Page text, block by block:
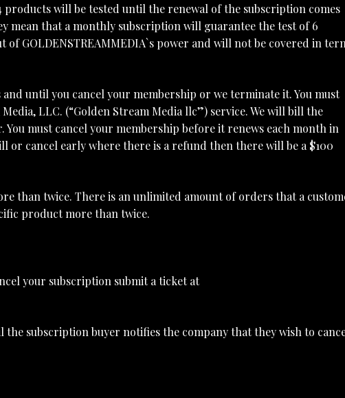
will be tested until the renewal of the subscription comes
mean that a monthly subscription will guarantee the test of 6
GOLDENSTREAMMEDIA`s power and will not be covered in
until you cancel your membership or we terminate it. You must
LLC. (“Golden Stream Media llc”) service. We will bill the
must cancel your membership before it renews each month in
cancel early where there is a refund then there will be a $100
than twice. There is an unlimited amount of orders that a
product more than twice.
your subscription submit a ticket at
subscription buyer notifies the company that they wish to